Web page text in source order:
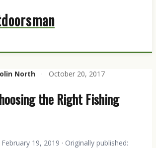
North · October 20, 2017
the Right Fishing
February 19, 2019 · Originally published: